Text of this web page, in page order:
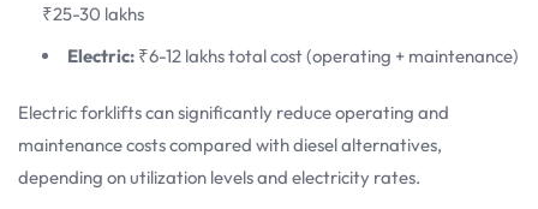
₹25-30 lakhs
Electric: ₹6-12 lakhs total cost (operating + maintenance)
Electric forklifts can significantly reduce operating and
maintenance costs compared with diesel alternatives,
depending on utilization levels and electricity rates.